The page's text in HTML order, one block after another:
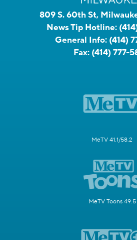
809 S. 60th St,
News Tip Hotline:
General Info: (414)
Fax: (414) 777-
MeTV 41.1/58.2
MeTV Toons 49.5